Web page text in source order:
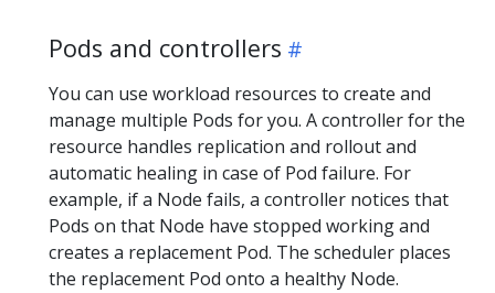
Pods and controllers
You can use workload resources to create and
manage multiple Pods for you. A controller for the
resource handles replication and rollout and
automatic healing in case of Pod failure. For
example, if a Node fails, a controller notices that
Pods on that Node have stopped working and
creates a replacement Pod. The scheduler places
the replacement Pod onto a healthy Node.